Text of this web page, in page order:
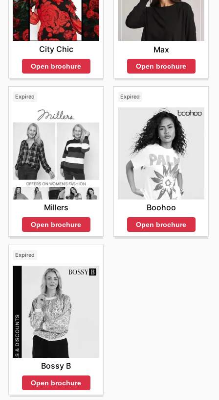
City Chic
Open brochure
Max
Open brochure
Expired
Millers
Open brochure
Expired
Boohoo
Open brochure
Expired
Bossy B
Open brochure